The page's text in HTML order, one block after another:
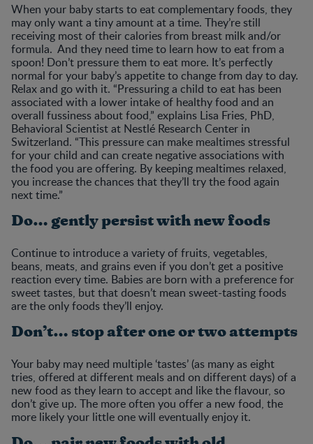
When your baby starts to eat complementary foods, they
may only want a tiny amount at a time. They’re still
receiving most of their calories from breast milk and/or
formula. And they need time to learn how to eat from a
spoon! Don’t pressure them to eat more. It’s perfectly
normal for your baby’s appetite to change from day to day.
Relax and go with it. “Pressuring a child to eat has been
associated with a lower intake of healthy food and an
overall fussiness about food,” explains Lisa Fries, PhD,
Behavioral Scientist at Nestlé Research Center in
Switzerland. “This pressure can make mealtimes stressful
for your child and can create negative associations with
the food you are offering. By keeping mealtimes relaxed,
you increase the chances that they’ll try the food again
next time.”
Do… gently persist with new foods
Continue to introduce a variety of fruits, vegetables,
beans, meats, and grains even if you don’t get a positive
reaction every time. Babies are born with a preference for
sweet tastes, but that doesn’t mean sweet-tasting foods
are the only foods they’ll enjoy.
Don’t… stop after one or two attempts
Your baby may need multiple ‘tastes’ (as many as eight
tries, offered at different meals and on different days) of a
new food as they learn to accept and like the flavour, so
don’t give up. The more often you offer a new food, the
more likely your little one will eventually enjoy it.